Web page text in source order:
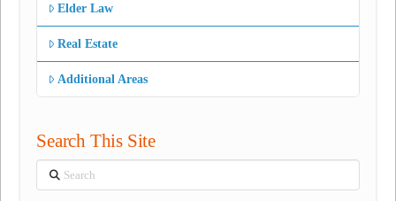
Elder Law
Real Estate
Additional Areas
Search This Site
Search